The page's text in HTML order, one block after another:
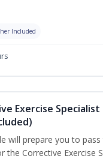
Included
Exercise
will prepare you to
the Corrective Exercise